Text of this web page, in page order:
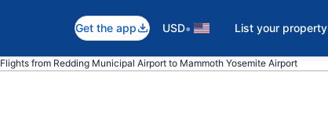
Get the app USD• List your property
Flights from Redding Municipal Airport to Mammoth Yosemite Airport